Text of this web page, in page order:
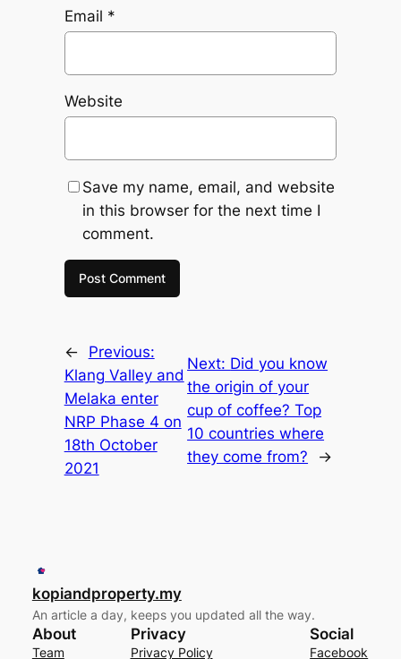
Email *
Website
Save my name, email, and website
in this browser for the next time I
comment.
←
Previous:
Klang Valley and
Melaka enter
NRP Phase 4 on
18th October
2021
Next: Did you know
the origin of your
cup of coffee? Top
10 countries where
they come from?
→
kopiandproperty.my
An article a day, keeps you updated all the way.
About
Team
Privacy
Privacy Policy
Social
Facebook